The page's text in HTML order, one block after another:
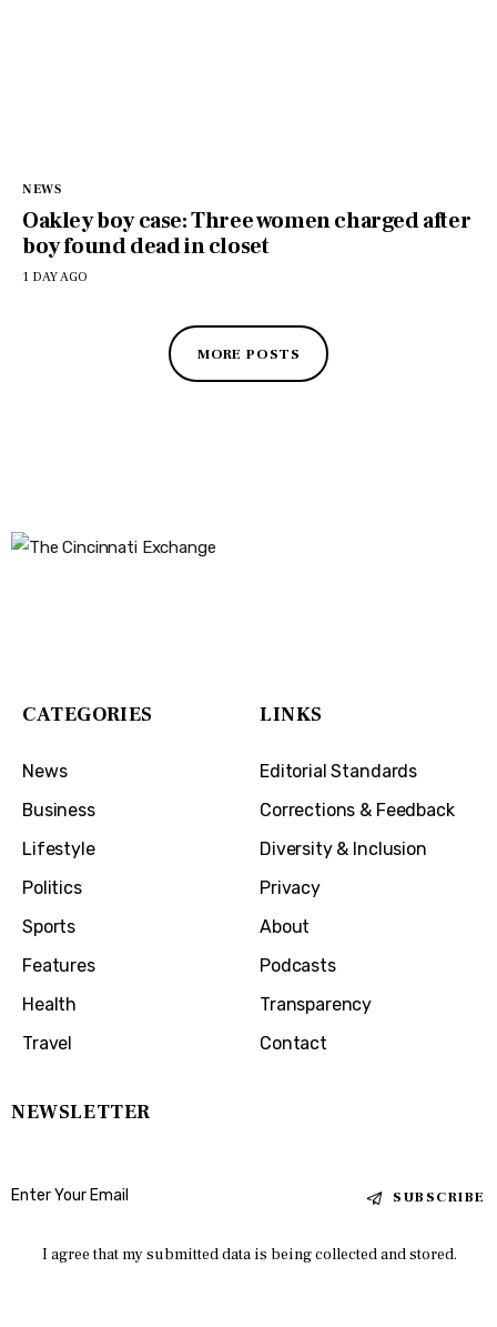
NEWS
Oakley boy case: Three women charged after
boy found dead in closet
1 DAY AGO
MORE POSTS
CATEGORIES
News
Business
Lifestyle
Politics
Sports
Features
Health
Travel
LINKS
Editorial Standards
Corrections & Feedback
Diversity & Inclusion
Privacy
About
Podcasts
Transparency
Contact
NEWSLETTER
SUBSCRIBE
I agree that my submitted data is being collected and stored.